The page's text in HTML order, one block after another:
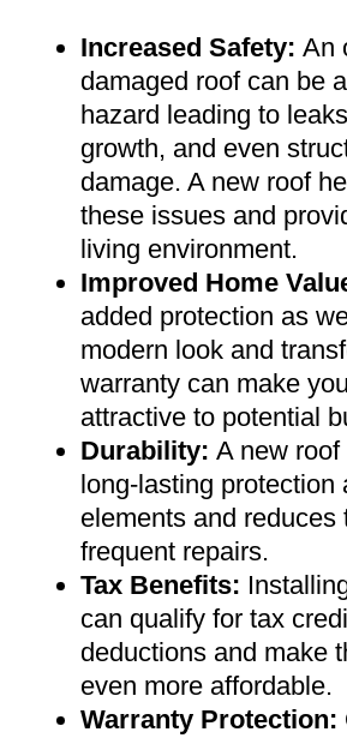
Increased Safety: An
damaged roof can be
hazard leading to
growth, and even
damage. A new roof
these issues and
living environment.
Improved Home
added protection as
modern look and
warranty can make
attractive to potential
Durability: A new
long-lasting protection
elements and reduces
frequent repairs.
Tax Benefits:
can qualify for tax
deductions and make
even more affordable.
Warranty Protection: